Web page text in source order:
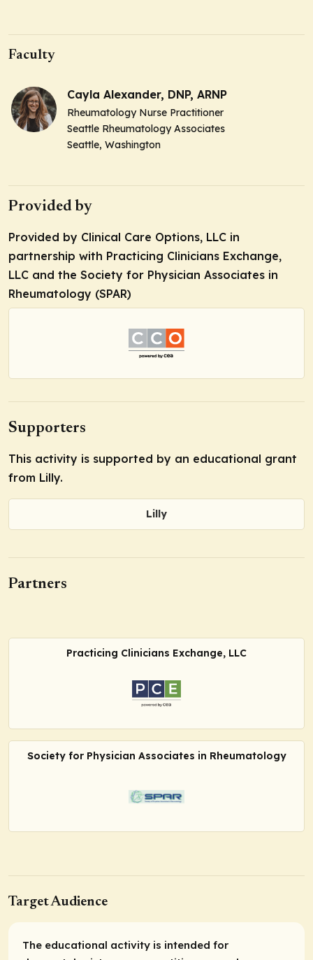
Faculty
Cayla Alexander, DNP, ARNP
Rheumatology Nurse Practitioner
Seattle Rheumatology Associates
Seattle, Washington
Provided by
Provided by Clinical Care Options, LLC in
partnership with Practicing Clinicians Exchange,
LLC and the Society for Physician Associates in
Rheumatology (SPAR)
Supporters
This activity is supported by an educational grant
from Lilly.
Lilly
Partners
Practicing Clinicians Exchange, LLC
Society for Physician Associates in Rheumatology
Target Audience
The educational activity is intended for